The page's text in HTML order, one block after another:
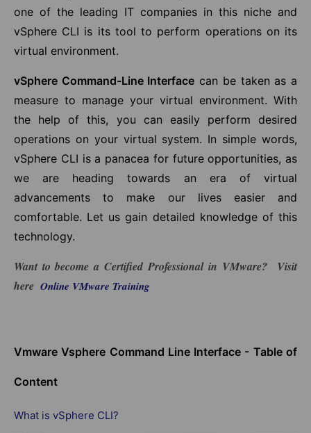
one of the leading IT companies in this niche and
vSphere CLI is its tool to perform operations on its
virtual environment.
vSphere Command-Line Interface can be taken as a
measure to manage your virtual environment. With
the help of this, you can easily perform desired
operations on your virtual system. In simple words,
vSphere CLI is a panacea for future opportunities, as
we are heading towards an era of virtual
advancements to make our lives easier and
comfortable. Let us gain detailed knowledge of this
technology.
Want to become a CertifiedProfessional in VMware? Visit
here Online VMware Training
Vmware Vsphere Command Line Interface - Table of
Content
What is vSphere CLI?